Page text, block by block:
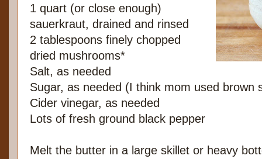
1 quart (or close enough)
sauerkraut, drained and rinsed
2 tablespoons finely chopped
dried mushrooms*
Salt, as needed
Sugar, as needed (I think mom used brown
Cider vinegar, as needed
Lots of fresh ground black pepper
Melt the butter in a large skillet or heavy